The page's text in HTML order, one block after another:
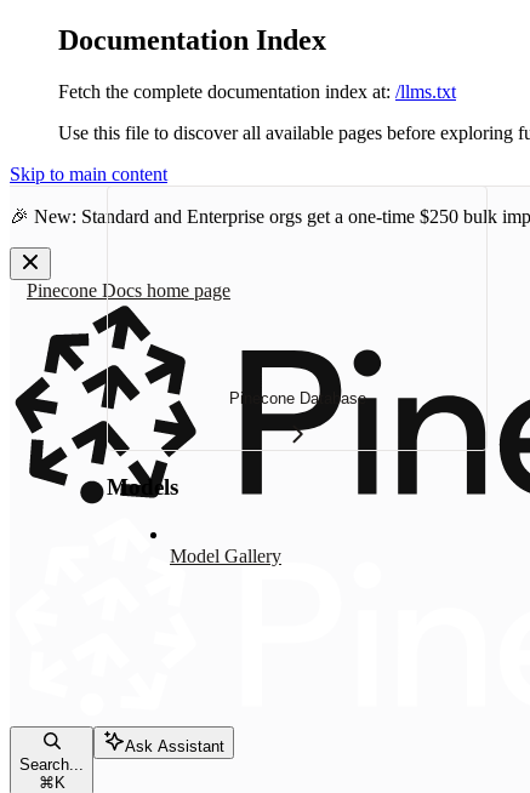
Documentation Index
Fetch the complete documentation index at: /llms.txt
Use this file to discover all available pages before exploring
Skip to main content
🎉 New: Standard and Enterprise orgs get a one-time $250 bulk
Pinecone Docs home page
Search...
⌘ K
Ask Assistant
Pinecone Database
Models
Model Gallery